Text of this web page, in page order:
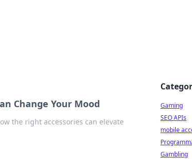
Change Your Mood
the right accessories can elevate
Gaming
SEO APIs
mobile
Gambling